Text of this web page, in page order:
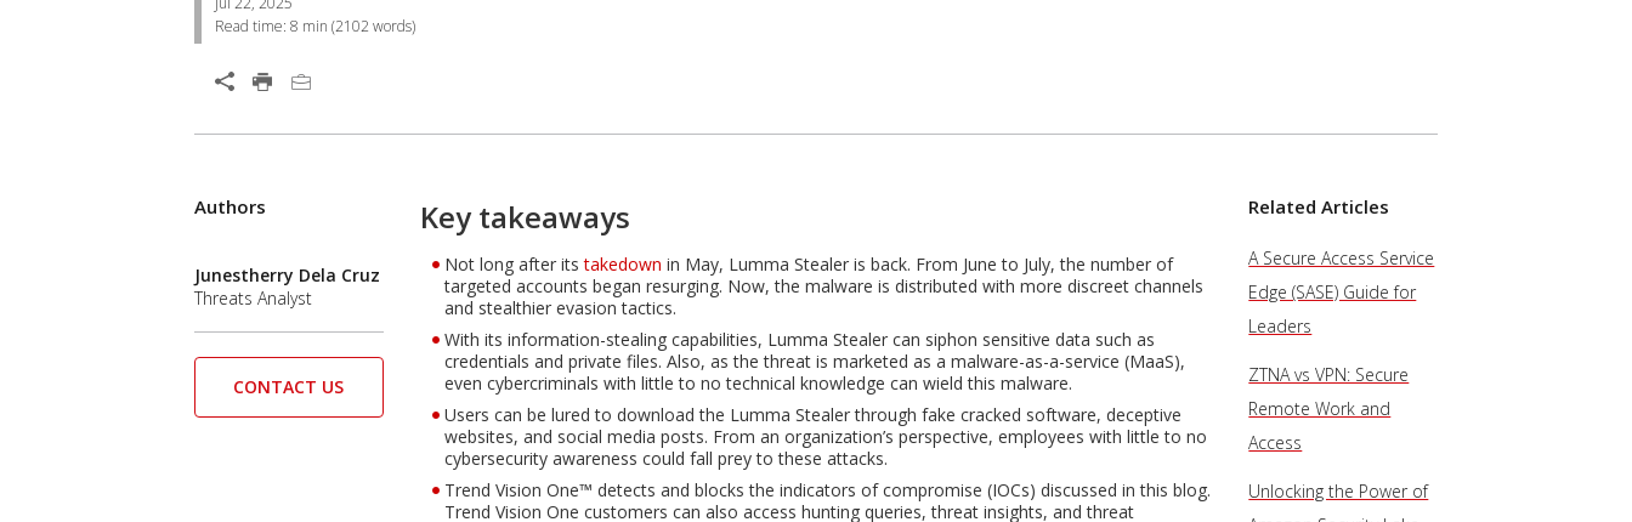
Read time: 8 min (2102words)
Open On A New Tab
Key takeaways
Not long after itstakedown in May, Lumma Stealer is back. From June to July, the number of
targeted accounts began resurging. Now, the malware is distributed with more discreet channels
and stealthier evasion tactics.
With its information-stealing capabilities, Lumma Stealer can siphon sensitive data such as
credentials and private files. Also, as the threat is marketed as a malware-as-a-service (MaaS),
even cybercriminals with little to no technical knowledge can wield this malware.
Users can be lured to download the Lumma Stealer through fake cracked software, deceptive
websites, and social media posts. From an organization’s perspective, employees with little to no
cybersecurity awareness could fall prey to these attacks.
Trend Vision One™ detects and blocks the indicators of compromise (IOCs) discussed in this blog.
Trend Vision One customers can also access hunting queries, threat insights, and threat
Authors
Junestherry Dela Cruz
Threats Analyst
CONTACT US
Related Articles
A Secure Access Service
Edge (SASE) Guide for
Leaders
ZTNA vs VPN: Secure
Remote Work and
Access
Unlocking the Power of